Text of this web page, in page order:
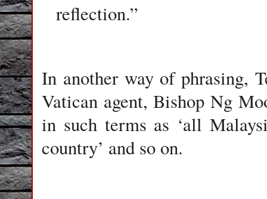
reflection.”
In another way of phrasing,
Vatican agent, Bishop Ng
in such terms as ‘all
country’ and so on.